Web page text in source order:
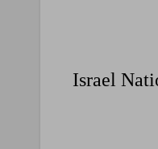
Israel